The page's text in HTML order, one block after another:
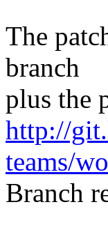
The
branch
plus the
http://
teams/
Branch